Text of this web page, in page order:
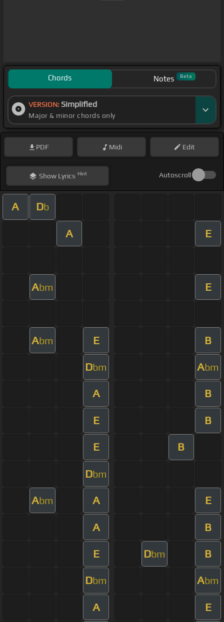
Chords Notes Beta
VERSION: Simplified
Major & minor chords only
PDF Midi Edit
ShowLyrics Hint Autoscroll
A Db
A E
Abm E
Abm E B
Dbm Abm
A B
E B
E B
Dbm
Abm A E
A B
E Dbm B
Dbm Abm
A E